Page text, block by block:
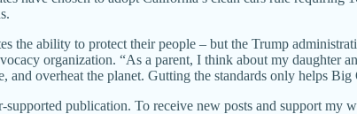
the ability to protect their people – but the Trump
organization. “As a parent, I think about my daughter
and overheat the planet. Gutting the standards only helps
supported publication. To receive new posts and support my